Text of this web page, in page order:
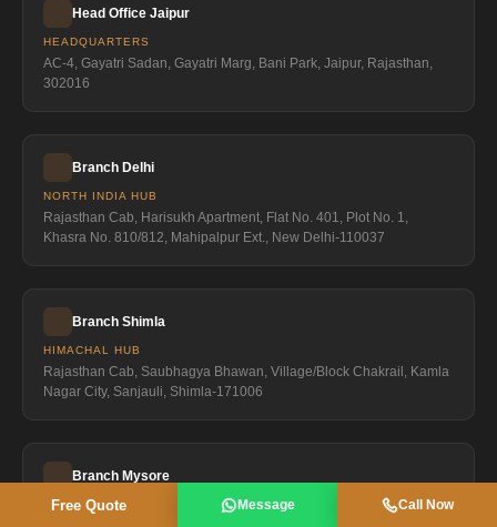
Head Office Jaipur
HEADQUARTERS
AC-4, Gayatri Sadan, Gayatri Marg, Bani Park, Jaipur, Rajasthan,
302016
Branch Delhi
NORTH INDIA HUB
Rajasthan Cab, Harisukh Apartment, Flat No. 401, Plot No. 1,
Khasra No. 810/812, Mahipalpur Ext., New Delhi-110037
Branch Shimla
HIMACHAL HUB
Rajasthan Cab, Saubhagya Bhawan, Village/Block Chakrail, Kamla
Nagar City, Sanjauli, Shimla-171006
Branch Mysore
SOUTH INDIA HUB
Free Quote Message Call Now